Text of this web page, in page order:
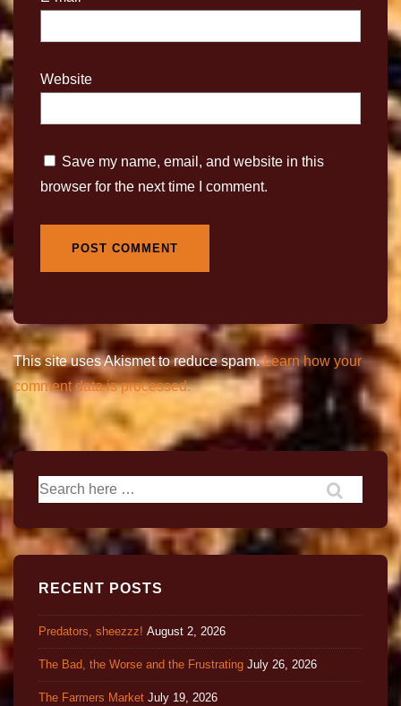
Website
Save my name, email, and website in this
browser for the next time I comment.
This site uses Akismet to reduce spam.Learn how your
comment data is processed.
RECENT POSTS
Predators, sheezzz! August 2, 2026
The Bad, the Worse and the Frustrating July 26, 2026
The Farmers Market July 19, 2026